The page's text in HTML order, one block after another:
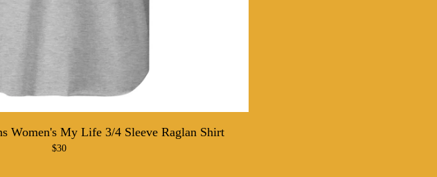
Women's My Life 3/4 Sleeve Raglan Shirt
$30